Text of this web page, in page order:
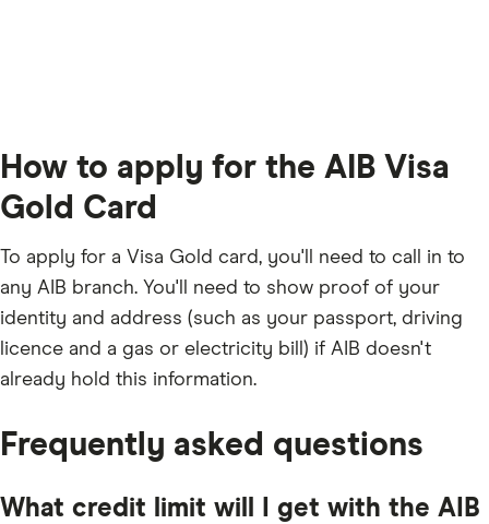
How to apply for the AIB Visa
Gold Card
To apply for a Visa Gold card, you'll need to call in to
any AIB branch. You'll need to show proof of your
identity and address (such as your passport, driving
licence and a gas or electricity bill) if AIB doesn't
already hold this information.
Frequently asked questions
What credit limit will I get with the AIB